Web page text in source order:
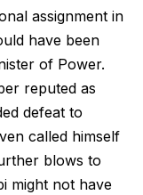
assignment in
have been
of Power.
reputed as
defeat to
called himself
blows to
might not have